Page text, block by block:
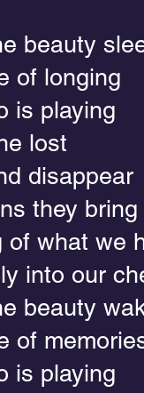
beauty
of longing
is playing
lost
disappear
they bring
of what we
into our
beauty
of
is playing